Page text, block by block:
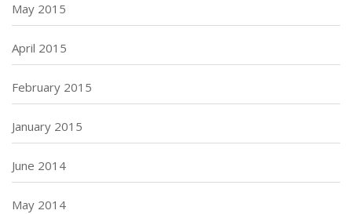
May 2015
April 2015
February 2015
January 2015
June 2014
May 2014